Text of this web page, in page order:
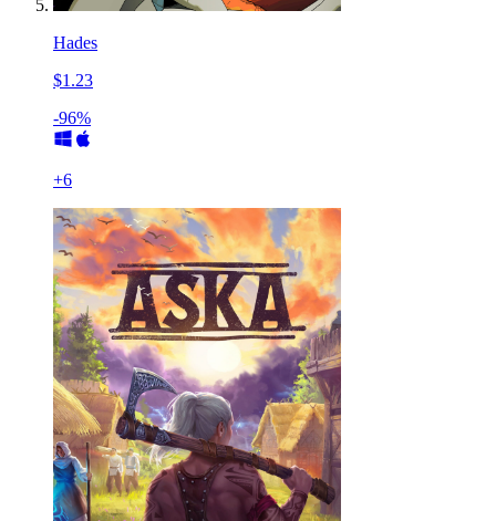
Hades
$1.23
-96%
+6